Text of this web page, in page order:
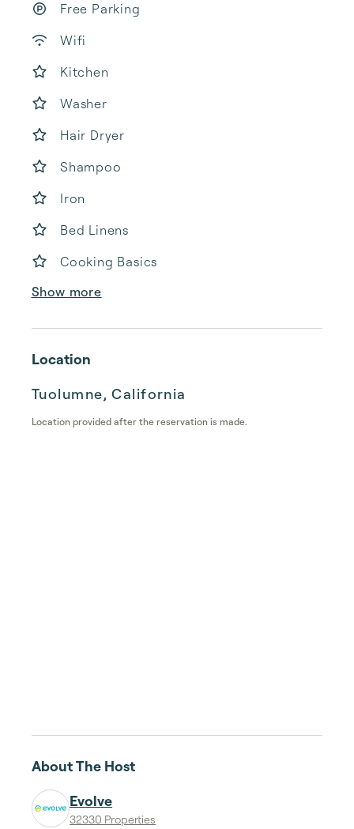
Free Parking
Wifi
Kitchen
Washer
Hair Dryer
Shampoo
Iron
Bed Linens
Cooking Basics
Show more
Location
Tuolumne, California
Location provided after the reservation is made.
About The Host
Evolve
32330 Properties